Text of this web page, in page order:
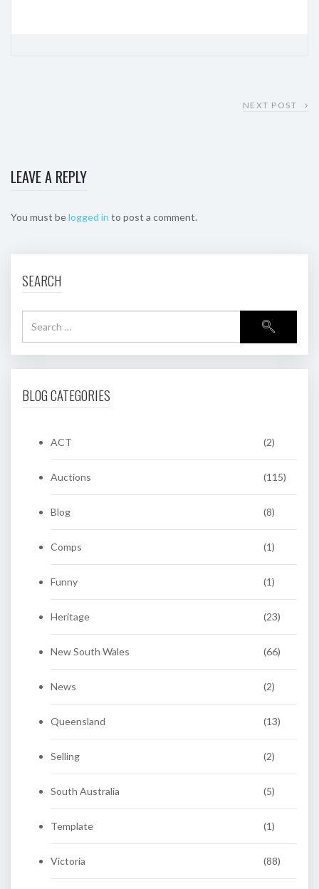
NEXT POST
LEAVE A REPLY
You must belogged in to post a comment.
SEARCH
BLOG CATEGORIES
ACT (2)
Auctions (115)
Blog (8)
Comps (1)
Funny (1)
Heritage (23)
New South Wales (66)
News (2)
Queensland (13)
Selling (2)
South Australia (5)
Template (1)
Victoria (88)